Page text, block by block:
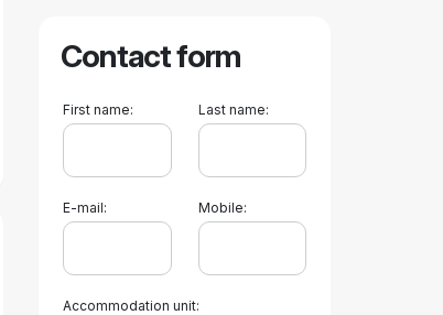
Contact form
First name: Last name:
E-mail: Mobile:
Accommodation unit: